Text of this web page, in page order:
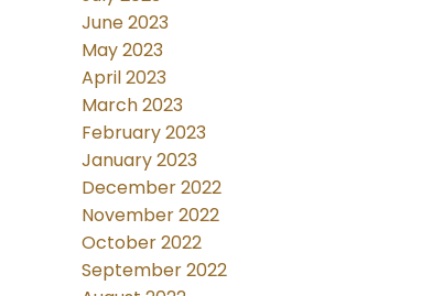
June 2023
May 2023
April 2023
March 2023
February 2023
January 2023
December 2022
November 2022
October 2022
September 2022